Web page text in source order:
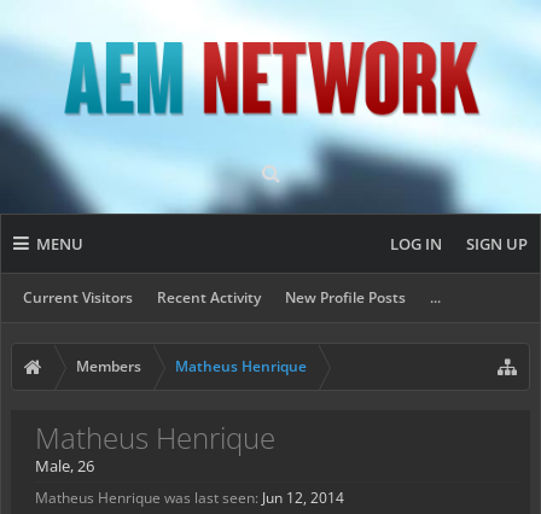
MENU
Current Visitors Recent Activity New Profile Posts ...
LOG IN SIGN UP
Members Matheus Henrique
Matheus Henrique
Male, 26
Matheus Henrique was last seen: Jun 12, 2014